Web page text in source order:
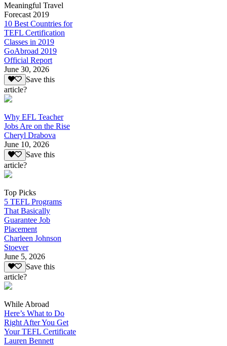
Meaningful Travel
Forecast 2019
10 Best Countries for
TEFL Certification
Classes in 2019
GoAbroad 2019
Official Report
June 30, 2026
Save this
article?
Why EFL Teacher
Jobs Are on the Rise
Cheryl Drabova
June 10, 2026
Save this
article?
Top Picks
5 TEFL Programs
That Basically
Guarantee Job
Placement
Charleen Johnson
Stoever
June 5, 2026
Save this
article?
While Abroad
Here’s What to Do
Right After You Get
Your TEFL Certificate
Lauren Bennett